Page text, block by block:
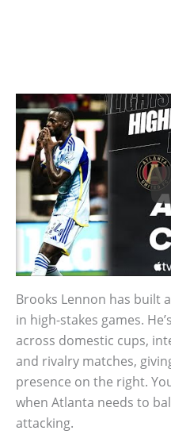
Brooks Lennon has built
in high-stakes games.
across domestic cups,
and rivalry matches,
presence on the right.
when Atlanta needs to
attacking.